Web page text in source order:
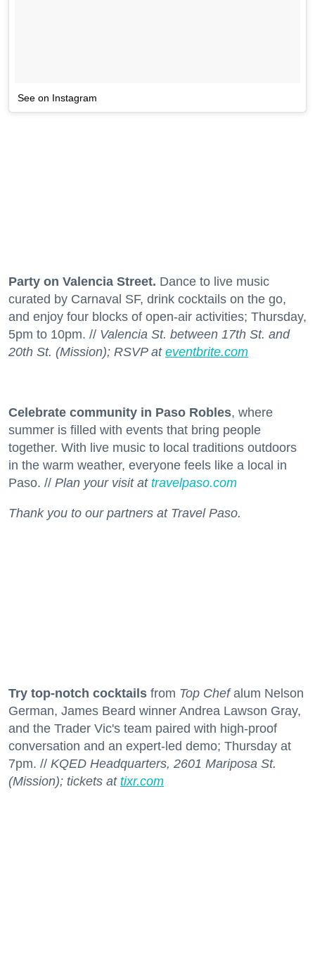
See on Instagram
Party on Valencia Street. Dance to live music
curated by Carnaval SF, drink cocktails on the go,
and enjoy four blocks of open-air activities; Thursday,
5pm to 10pm. // Valencia St. between 17th St. and
20th St. (Mission); RSVP at eventbrite.com
Celebrate community in Paso Robles, where
summer is filled with events that bring people
together. With live music to local traditions outdoors
in the warm weather, everyone feels like a local in
Paso. // Plan your visit at travelpaso.com
Thank you to our partners at Travel Paso.
Try top-notch cocktails from Top Chefalum Nelson
German, James Beard winner Andrea Lawson Gray,
and the Trader Vic's team paired with high-proof
conversation and an expert-led demo; Thursday at
7pm. // KQED Headquarters, 2601 Mariposa St.
(Mission); tickets at tixr.com